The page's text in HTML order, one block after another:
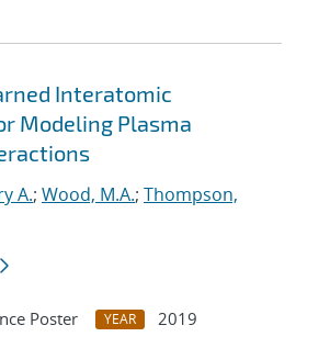
Interatomic
Modeling Plasma
A.; Wood, M.A.; Thompson,
Poster YEAR
2019